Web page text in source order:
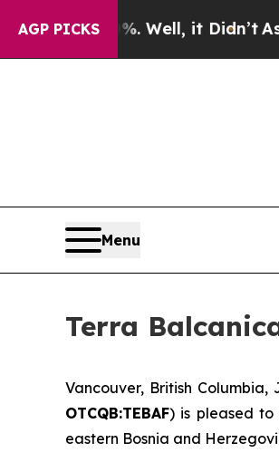
AGP PICKS
Well, it Didn’tAs war With
Menu
Terra
Vancouver, British Columbia,
OTCQB:TEBAF) is pleased to
eastern Bosnia and